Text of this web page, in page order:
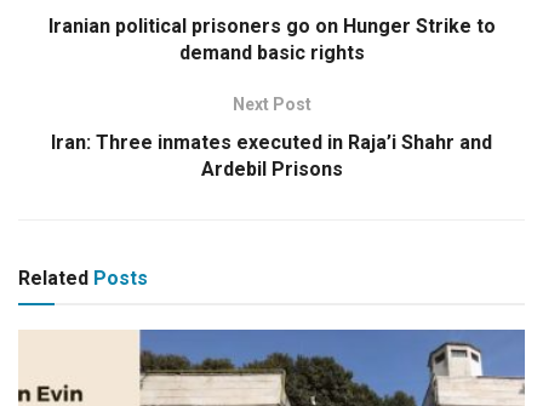
Iranian political prisoners go on Hunger Strike to
demand basic rights
Next Post
Iran: Three inmates executed in Raja’i Shahr and
Ardebil Prisons
Related Posts